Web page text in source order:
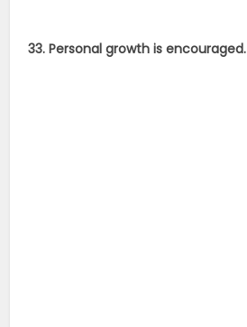
33. Personal growth is encouraged.